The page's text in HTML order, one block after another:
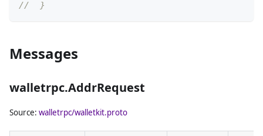
//  }
Messages
walletrpc.AddrRequest
Source: walletrpc/walletkit.proto